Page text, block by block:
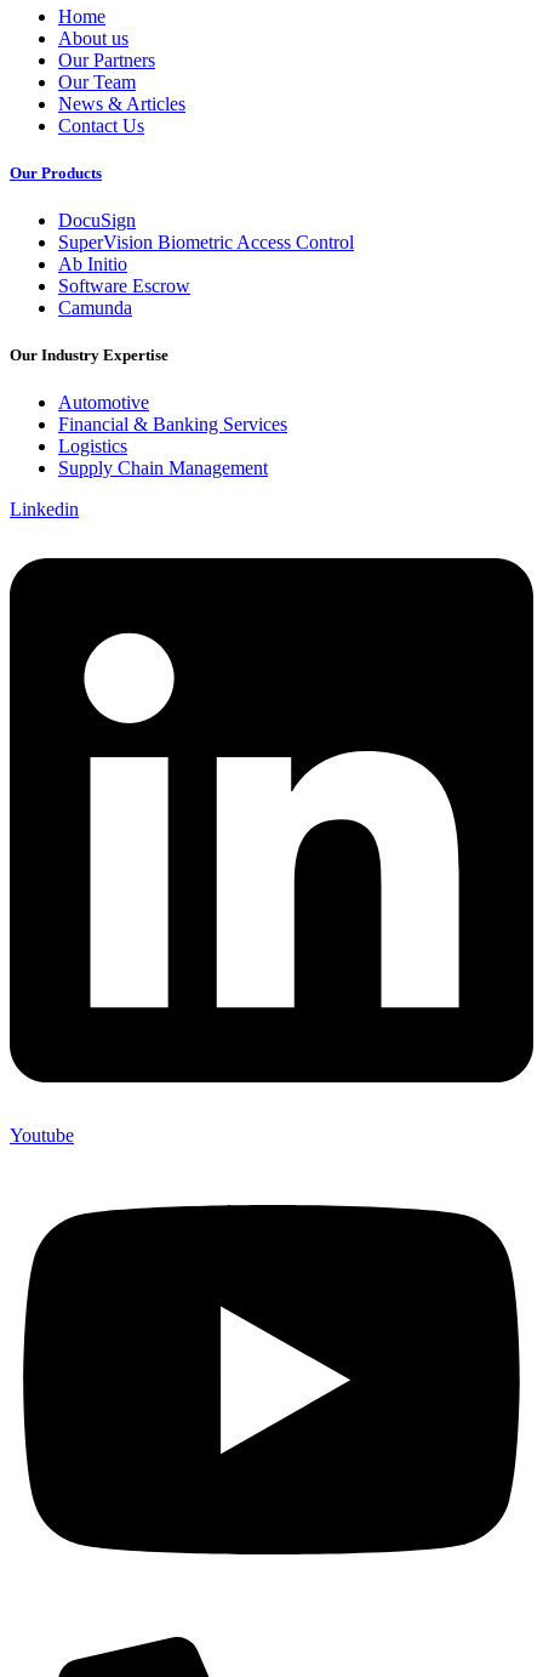
Home
About us
Our Partners
Our Team
News & Articles
Contact Us
Our Products
DocuSign
SuperVision Biometric Access Control
Ab Initio
Software Escrow
Camunda
Our Industry Expertise
Automotive
Financial & Banking Services
Logistics
Supply Chain Management
Linkedin
Youtube